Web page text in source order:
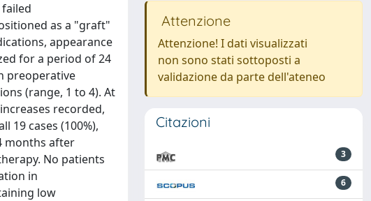
as a "graft"
appearance
for a period of 24
preoperative
(range, 1 to 4). At
recorded,
19 cases (100%),
months after
No patients
in
low
Attenzione
Attenzione! I dati visualizzati
non sono stati sottoposti a
validazione da parte dell'ateneo
Citazioni
3
6